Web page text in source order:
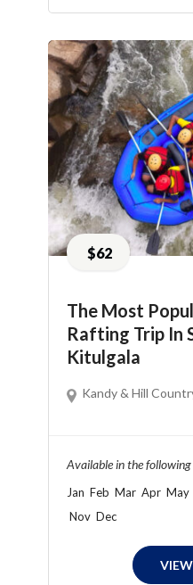
$62
The Most
Rafting Trip In
Kitulgala
Kandy & Hill
Available in the
Jan Feb Mar Apr May
Nov Dec